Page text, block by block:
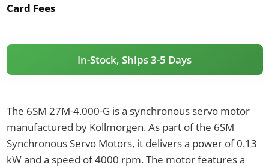
Card Fees
In-Stock, Ships 3-5 Days
The 6SM 27M-4.000-G is a synchronous servo motor
manufactured by Kollmorgen. As part of the 6SM
Synchronous Servo Motors, it delivers a power of 0.13
kW and a speed of 4000 rpm. The motor features a